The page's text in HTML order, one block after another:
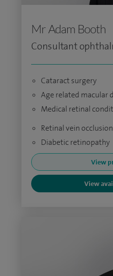
Mr Adam Booth
Consultant
Cataract surgery
Age related macular
Medical retinal
Retinal vein occlusion
Diabetic retinopathy
View
View